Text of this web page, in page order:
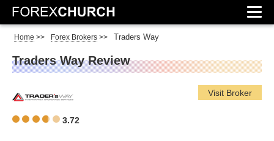
Home >> Forex Brokers >> Traders Way
Traders Way Review
3.72
Visit Broker